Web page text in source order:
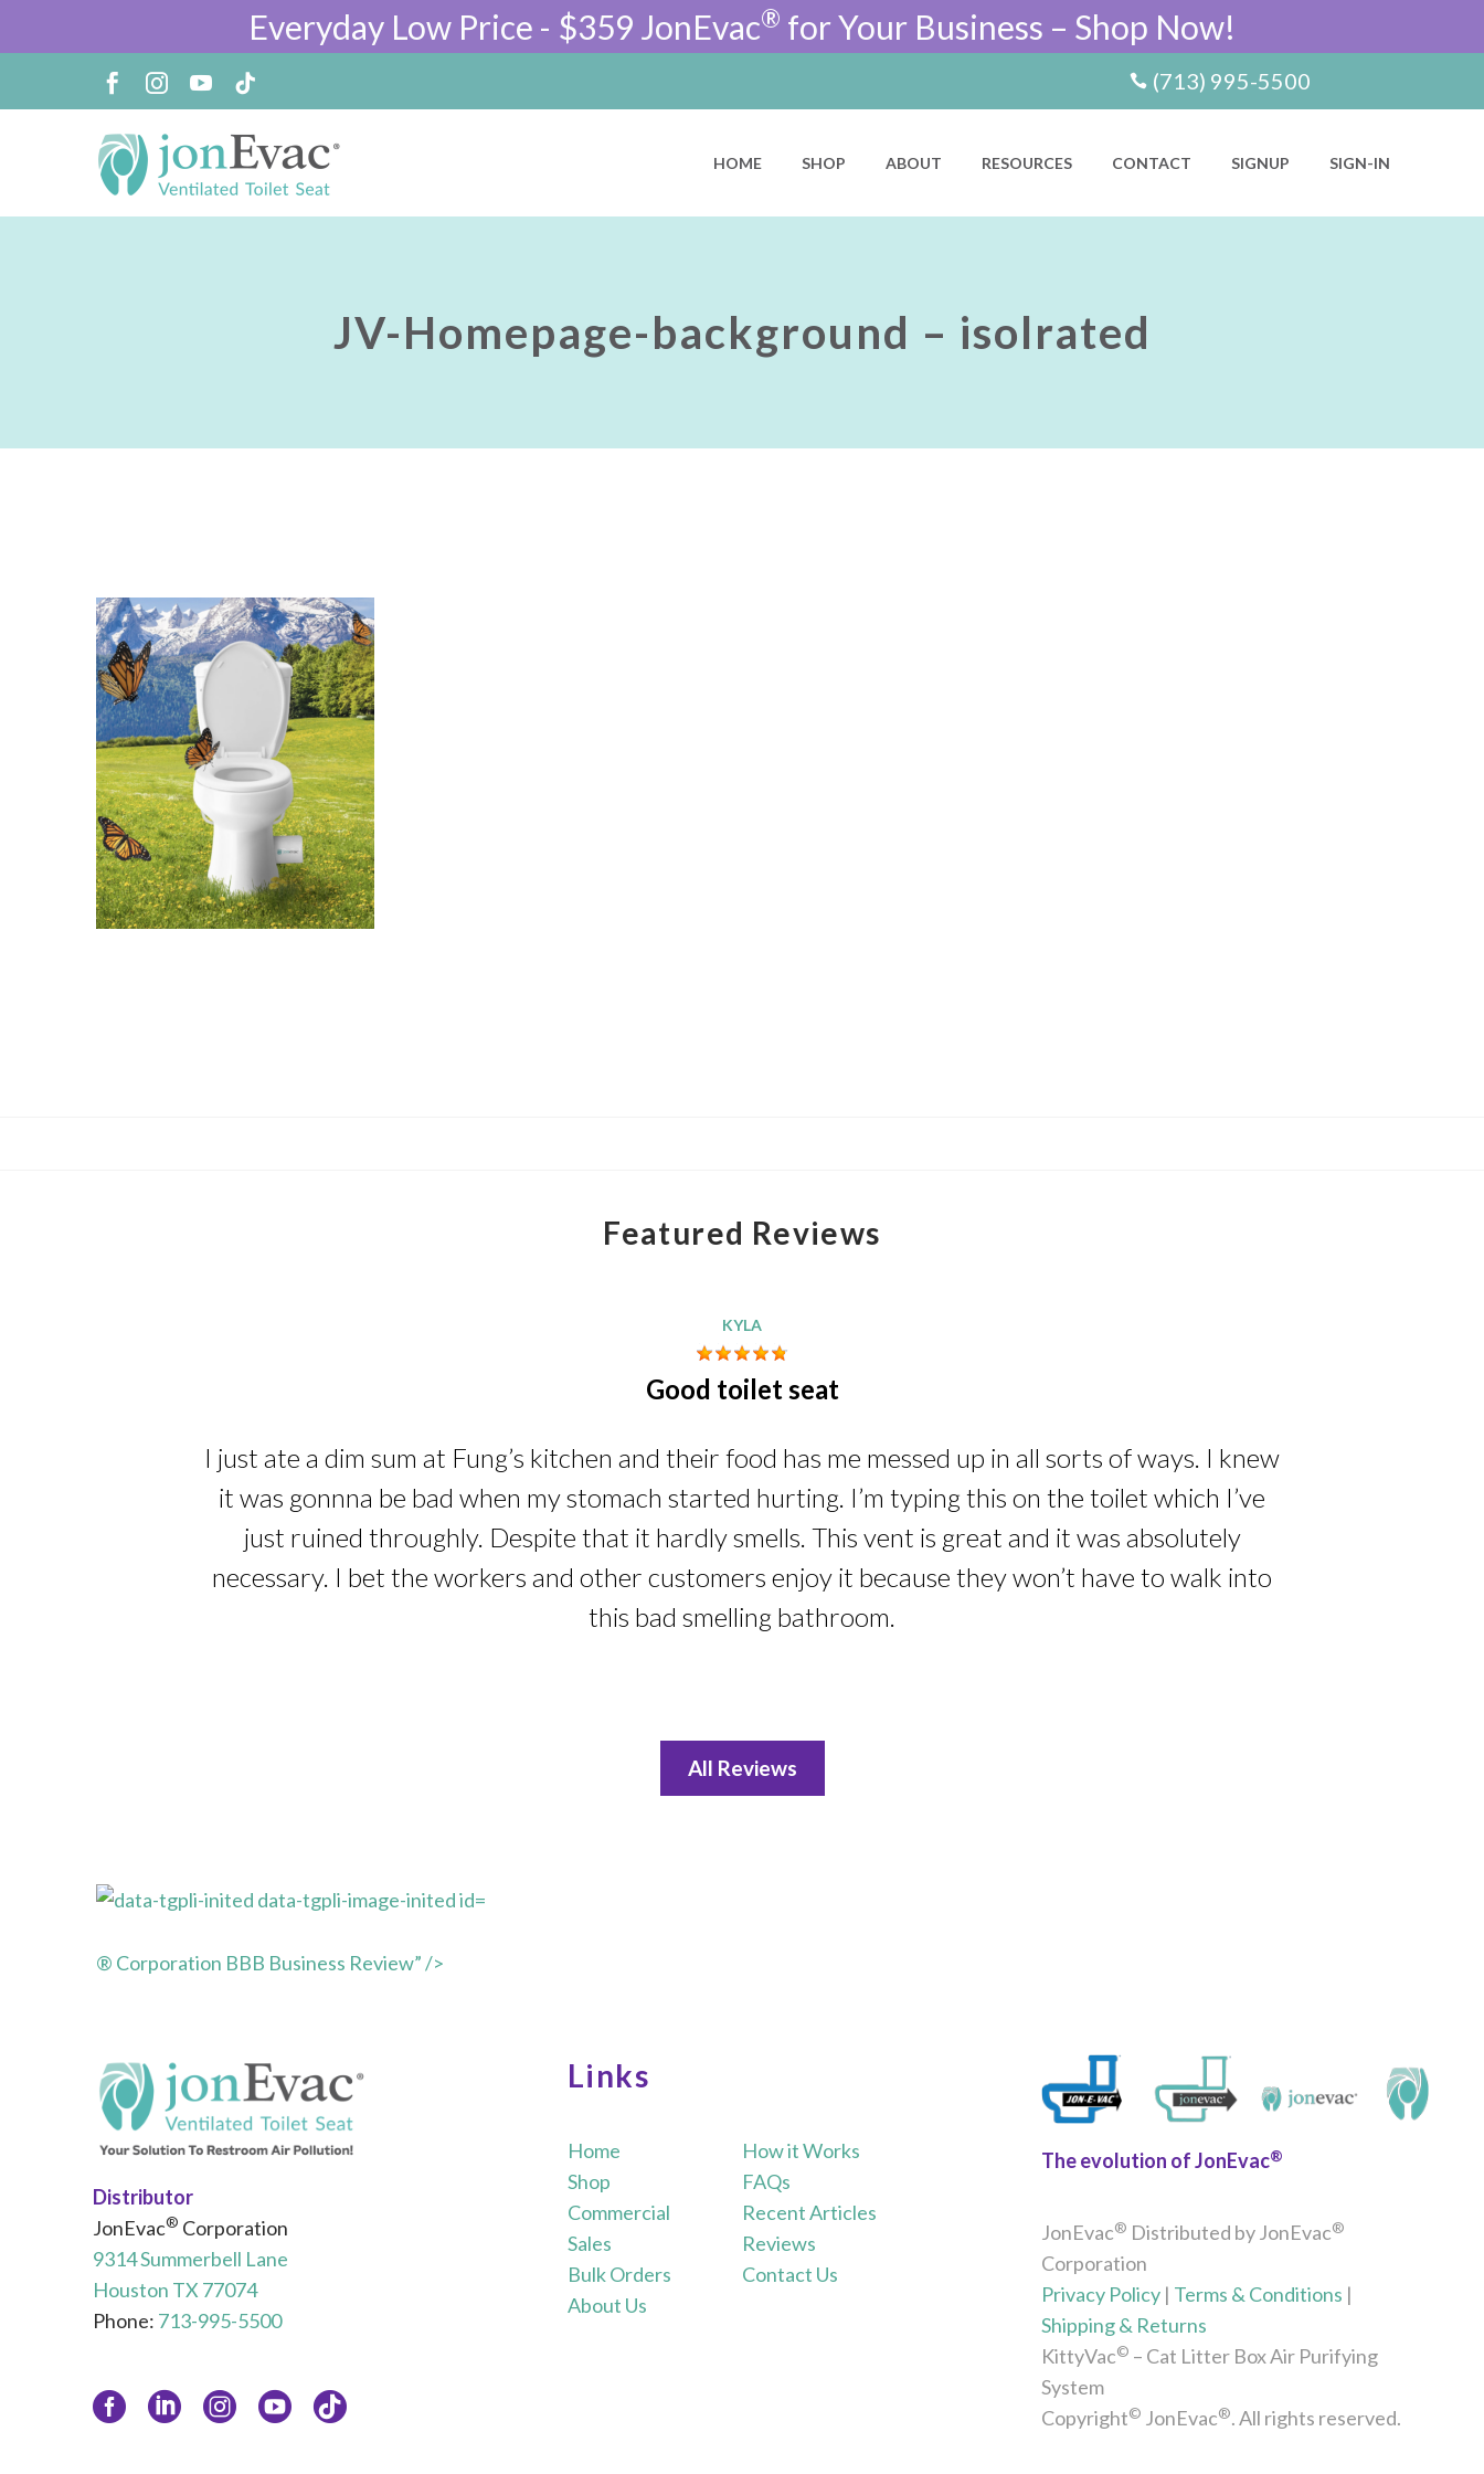
Everyday Low Price - $359 JonEvac® for Your Business – Shop Now!
(713) 995-5500
HOME SHOP ABOUT RESOURCES CONTACT SIGNUP SIGN-IN
JV-Homepage-background – isolrated
Featured Reviews
KYLA
Good toilet seat
I just ate a dim sum at Fung’s kitchen and their food has me messed up in all sorts of ways. I knew
it was gonnna be bad when my stomach started hurting. I’m typing this on the toilet which I’ve
just ruined throughly. Despite that it hardly smells. This vent is great and it was absolutely
necessary. I bet the workers and other customers enjoy it because they won’t have to walk into
this bad smelling bathroom.
All Reviews
® Corporation BBB Business Review” />
Distributor
JonEvac® Corporation
9314 Summerbell Lane
Houston TX 77074
Phone: 713-995-5500
Links
Home
Shop
Commercial
Sales
Bulk Orders
About Us
How it Works
FAQs
Recent Articles
Reviews
Contact Us
The evolution of JonEvac®
JonEvac® Distributed by JonEvac®
Corporation
Privacy Policy| Terms & Conditions |
Shipping & Returns
KittyVac© – Cat Litter Box Air Purifying
System
Copyright© JonEvac®. All rights reserved.